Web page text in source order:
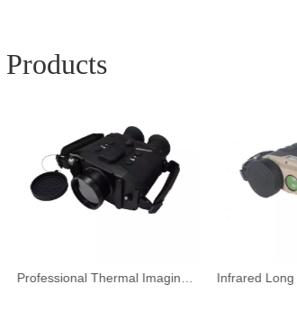
Professional Thermal Imaging HandHeld Camera for Wildlife Observations